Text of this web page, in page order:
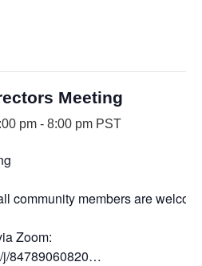
Meeting
pm - 8:00 pm PST
community members are
Zoom:
j/84789060820…